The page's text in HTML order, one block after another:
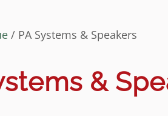
/ PA Systems & Speakers
&